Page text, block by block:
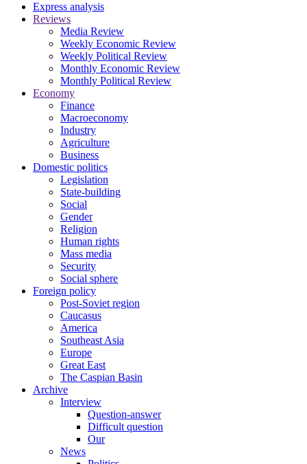
Express analysis
Reviews
Media Review
Weekly Economic Review
Weekly Political Review
Monthly Economic Review
Monthly Political Review
Economy
Finance
Macroeconomy
Industry
Agriculture
Business
Domestic politics
Legislation
State-building
Social
Gender
Religion
Human rights
Mass media
Security
Social sphere
Foreign policy
Post-Soviet region
Caucasus
America
Southeast Asia
Europe
Great East
The Caspian Basin
Archive
Interview
Question-answer
Difficult question
Our
News